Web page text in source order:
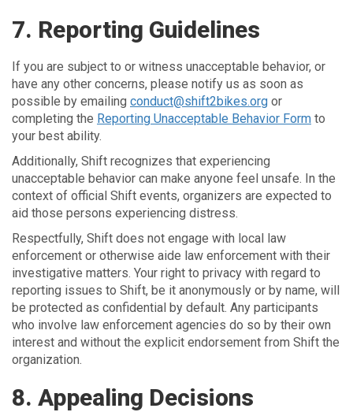
7. Reporting Guidelines
If you are subject to or witness unacceptable behavior, or
have any other concerns, please notify us as soon as
possible by emailing conduct@shift2bikes.org or
completing the Reporting Unacceptable Behavior Form to
your best ability.
Additionally, Shift recognizes that experiencing
unacceptable behavior can make anyone feel unsafe. In the
context of official Shift events, organizers are expected to
aid those persons experiencing distress.
Respectfully, Shift does not engage with local law
enforcement or otherwise aide law enforcement with their
investigative matters. Your right to privacy with regard to
reporting issues to Shift, be it anonymously or by name, will
be protected as confidential by default. Any participants
who involve law enforcement agencies do so by their own
interest and without the explicit endorsement from Shift the
organization.
8. Appealing Decisions